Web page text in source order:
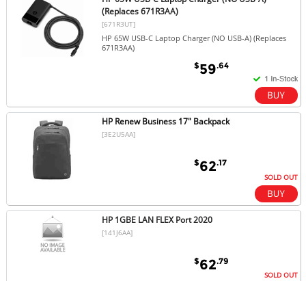
(Replaces 671R3AA)
[671R3UT]
HP 65W USB-C Laptop Charger (NO USB-A) (Replaces
671R3AA)
$59.64
HP Renew Business 17" Backpack
[3E2U5AA]
$62.17
SOLD OUT
HP 1GBE LAN FLEX Port 2020
[141J6AA]
$62.79
SOLD OUT